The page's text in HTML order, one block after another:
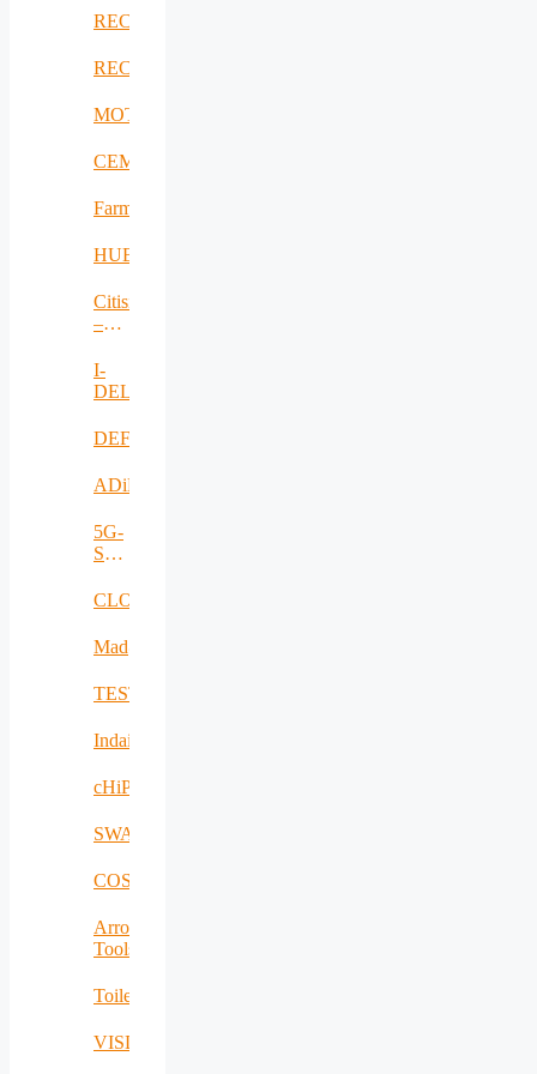
RECICLARM
RECOMBINE
MOTOR5G
CEMES
FarmSustainaBl
HUBCAP
Citisim
–
I-
DELTA
DEFRAUDify
ADiMa
5G-
SAFE-
CLOUDBOOK
Mad@Work
TESTBED2
Indairpollnet
cHiPSet
SWAM
COSIBAS
Arrowhead
Tools
Toilet4me
VISDOM